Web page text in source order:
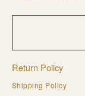
Return Policy
Shipping Policy